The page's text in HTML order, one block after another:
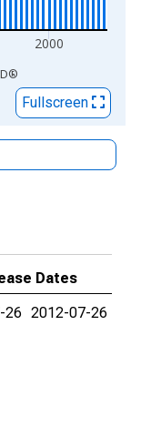
2000
®
Fullscreen
Dates
26 2012-07-26